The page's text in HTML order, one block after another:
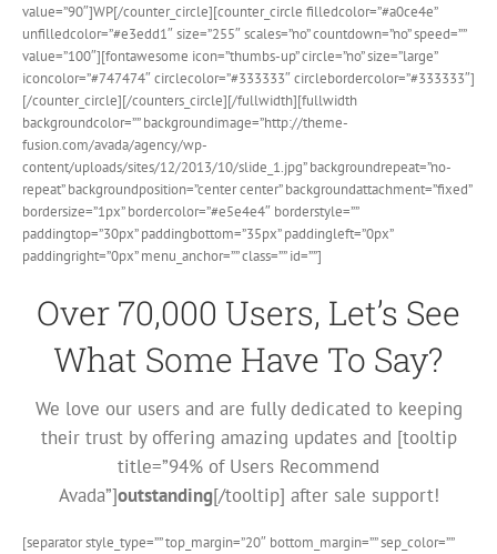
value=”90″]WP[/counter_circle][counter_circle filledcolor=”#a0ce4e”
unfilledcolor=”#e3edd1″ size=”255″ scales=”no” countdown=”no” speed=””
value=”100″][fontawesome icon=”thumbs-up” circle=”no” size=”large”
iconcolor=”#747474″ circlecolor=”#333333″ circlebordercolor=”#333333″]
[/counter_circle][/counters_circle][/fullwidth][fullwidth
backgroundcolor=”” backgroundimage=”http://theme-
fusion.com/avada/agency/wp-
content/uploads/sites/12/2013/10/slide_1.jpg” backgroundrepeat=”no-
repeat” backgroundposition=”center center” backgroundattachment=”fixed”
bordersize=”1px” bordercolor=”#e5e4e4″ borderstyle=””
paddingtop=”30px” paddingbottom=”35px” paddingleft=”0px”
paddingright=”0px” menu_anchor=”” class=”” id=””]
Over 70,000 Users, Let’s See
What Some Have To Say?
We love our users and are fully dedicated to keeping
their trust by offering amazing updates and [tooltip
title=”94% of Users Recommend
Avada”]outstanding[/tooltip] after sale support!
[separator style_type=”” top_margin=”20″ bottom_margin=”” sep_color=””